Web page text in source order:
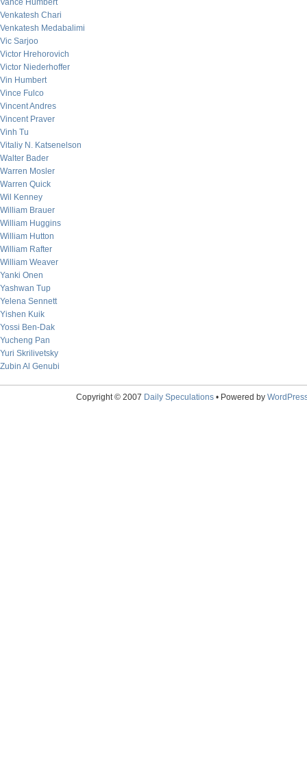
Vance Humbert
Venkatesh Chari
Venkatesh Medabalimi
Vic Sarjoo
Victor Hrehorovich
Victor Niederhoffer
Vin Humbert
Vince Fulco
Vincent Andres
Vincent Praver
Vinh Tu
Vitaliy N. Katsenelson
Walter Bader
Warren Mosler
Warren Quick
Wil Kenney
William Brauer
William Huggins
William Hutton
William Rafter
William Weaver
Yanki Onen
Yashwan Tup
Yelena Sennett
Yishen Kuik
Yossi Ben-Dak
Yucheng Pan
Yuri Skrilivetsky
Zubin Al Genubi
Copyright © 2007 Daily Speculations• Powered by